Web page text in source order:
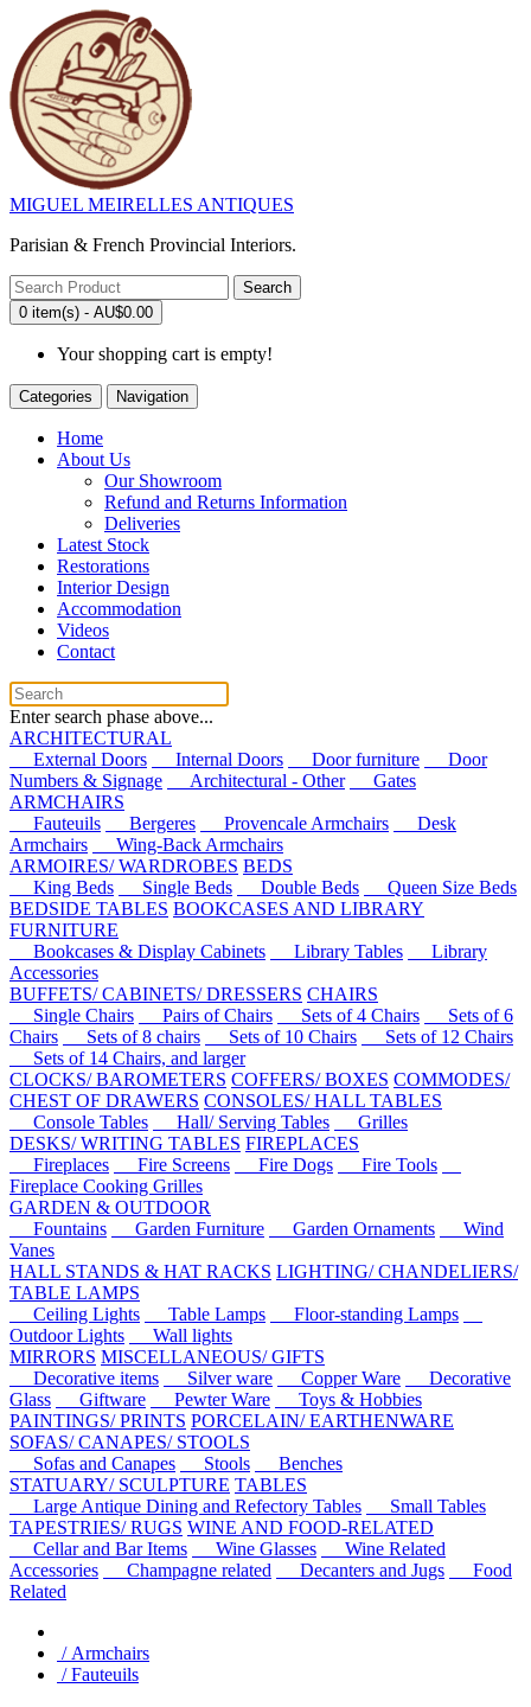
MIGUEL MEIRELLES ANTIQUES
Parisian & French Provincial Interiors.
Search
0 item(s) - AU$0.00
Your shopping cart is empty!
Categories Navigation
Home
About Us
Our Showroom
Refund and Returns Information
Deliveries
Latest Stock
Restorations
Interior Design
Accommodation
Videos
Contact
Enter search phase above...
ARCHITECTURAL
External Doors
Internal Doors Door furniture
Door
Numbers & Signage
Architectural - Other
Gates
ARMCHAIRS
Fauteuils
Bergeres Provencale Armchairs
Desk
Armchairs
Wing-Back Armchairs
ARMOIRES/ WARDROBES BEDS
King Beds
Single Beds Double Beds
Queen Size Beds
BEDSIDE TABLES BOOKCASES AND LIBRARY
FURNITURE
Bookcases & Display Cabinets
Library Tables
Library
Accessories
BUFFETS/ CABINETS/ DRESSERS CHAIRS
Single Chairs
Pairs of Chairs Sets of 4 Chairs
Sets of 6
Chairs
Sets of 8 chairs Sets of 10 Chairs
Sets of 12 Chairs
Sets of 14 Chairs, and larger
CLOCKS/ BAROMETERS COFFERS/ BOXES COMMODES/
CHEST OF DRAWERS CONSOLES/ HALL TABLES
Console Tables
Hall/ Serving Tables
Grilles
DESKS/ WRITING TABLES FIREPLACES
Fireplaces
Fire Screens Fire Dogs
Fire Tools
Fireplace Cooking Grilles
GARDEN & OUTDOOR
Fountains
Garden Furniture Garden Ornaments
Wind
Vanes
HALL STANDS & HAT RACKS LIGHTING/ CHANDELIERS/
TABLE LAMPS
Ceiling Lights
Table Lamps
Floor-standing Lamps
Outdoor Lights
Wall lights
MIRRORS MISCELLANEOUS/ GIFTS
Decorative items
Silver ware Copper Ware
Decorative
Glass
Giftware Pewter Ware
Toys & Hobbies
PAINTINGS/ PRINTS PORCELAIN/ EARTHENWARE
SOFAS/ CANAPES/ STOOLS
Sofas and Canapes
Stools
Benches
STATUARY/ SCULPTURE TABLES
Large Antique Dining and Refectory Tables
Small Tables
TAPESTRIES/ RUGS WINE AND FOOD-RELATED
Cellar and Bar Items
Wine Glasses
Wine Related
Accessories
Champagne related Decanters and Jugs
Food
Related
/ Armchairs
/ Fauteuils